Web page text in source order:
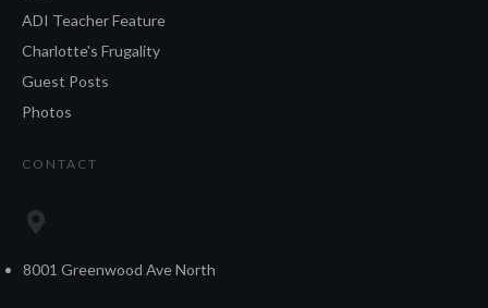
ADI Teacher Feature
Charlotte's Frugality
Guest Posts
Photos
CONTACT
8001 Greenwood Ave North